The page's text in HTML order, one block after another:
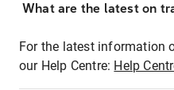
What are the latest on
For the latest information
our Help Centre: Help